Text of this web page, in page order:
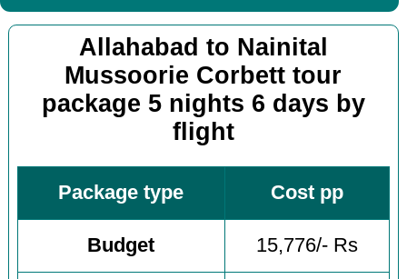
Allahabad to Nainital
Mussoorie Corbett tour
package 5 nights 6 days by
flight
Package type Cost pp
Budget 15,776/- Rs